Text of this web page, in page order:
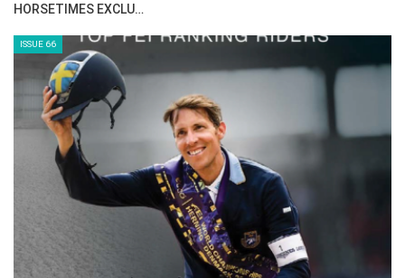
HORSETIMES EXCLU…
ISSUE 66